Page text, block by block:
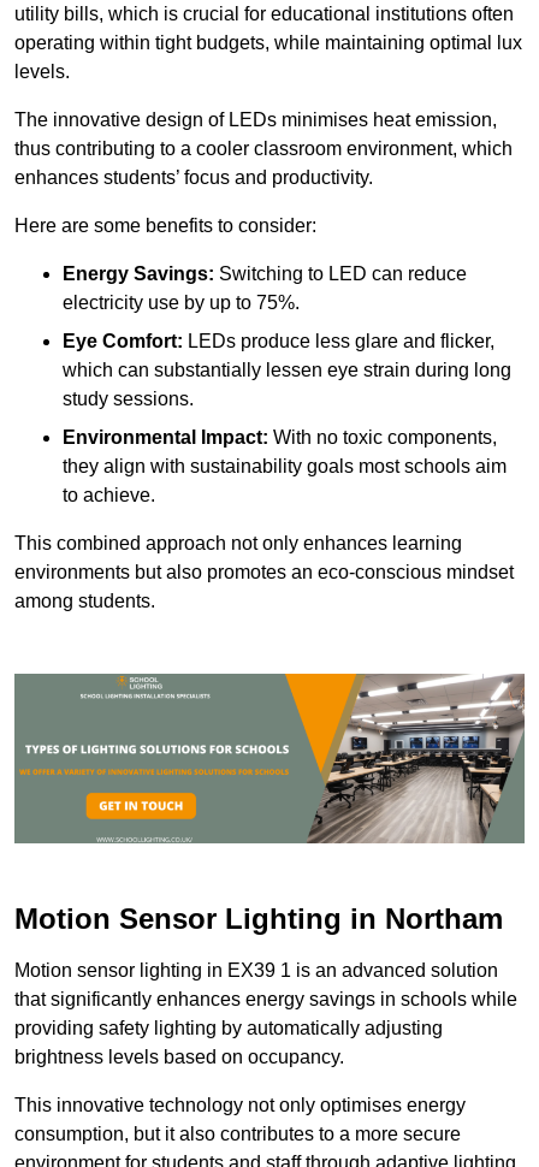
utility bills, which is crucial for educational institutions often
operating within tight budgets, while maintaining optimal lux
levels.
The innovative design of LEDs minimises heat emission,
thus contributing to a cooler classroom environment, which
enhances students’ focus and productivity.
Here are some benefits to consider:
Energy Savings: Switching to LED can reduce
electricity use by up to 75%.
Eye Comfort: LEDs produce less glare and flicker,
which can substantially lessen eye strain during long
study sessions.
Environmental Impact: With no toxic components,
they align with sustainability goals most schools aim
to achieve.
This combined approach not only enhances learning
environments but also promotes an eco-conscious mindset
among students.
Motion Sensor Lighting in Northam
Motion sensor lighting in EX39 1 is an advanced solution
that significantly enhances energy savings in schools while
providing safety lighting by automatically adjusting
brightness levels based on occupancy.
This innovative technology not only optimises energy
consumption, but it also contributes to a more secure